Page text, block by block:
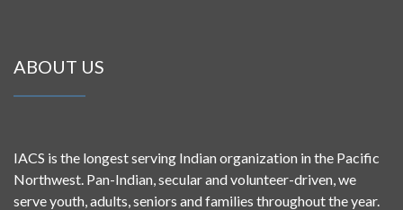
ABOUT US
IACS is the longest serving Indian organization in the Pacific
Northwest. Pan-Indian, secular and volunteer-driven, we
serve youth, adults, seniors and families throughout the year.